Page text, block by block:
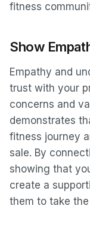
fitness
Show
Empathy and
trust with your
concerns and
demonstrates
fitness journey
sale. By
showing that
create a
them to take